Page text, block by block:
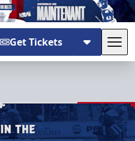
Get Tickets